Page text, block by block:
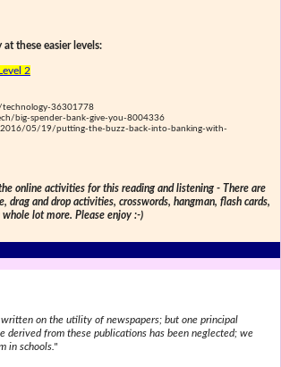
at these easier levels:
2
36301778
big-spender-bank-give-you-8004336
05/19/putting-the-buzz-back-into-banking-with-
online activities for this reading and listening - There are
drag and drop activities, crosswords, hangman, flash cards,
lot more. Please enjoy :-)
written on the utility of newspapers; but one principal
derived from these publications has been neglected; we
in schools."